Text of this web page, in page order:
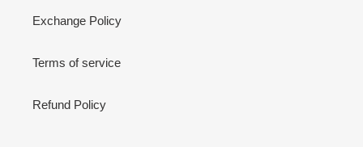
Exchange Policy
Terms of service
Refund Policy